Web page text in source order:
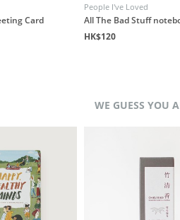
Card
People I've Loved
All The Bad Stuff
HK$120
WE GUESS YOU